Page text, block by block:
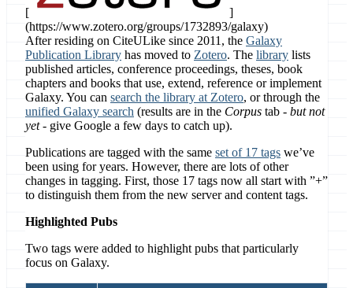
[
]
(https://www.zotero.org/groups/1732893/galaxy)
After residing on CiteULike since 2011, the Galaxy
Publication Library has moved to Zotero. The library lists
published articles, conference proceedings, theses, book
chapters and books that use, extend, reference or implement
Galaxy. You can search the library at Zotero, or through the
unified Galaxy search (results are in the Corpus tab - but not
yet- give Google a few days to catch up).
Publications are tagged with the same set of 17 tags we’ve
been using for years. However, there are lots of other
changes in tagging. First, those 17 tags now all start with ”+”
to distinguish them from the new server and content tags.
Highlighted Pubs
Two tags were added to highlight pubs that particularly
focus on Galaxy.